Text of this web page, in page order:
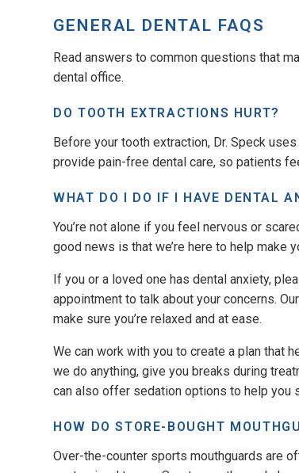
GENERAL DENTAL FAQS
Read answers to common questions that
dental office.
DO TOOTH EXTRACTIONS HURT?
Before your tooth extraction, Dr. Speck
provide pain-free dental care, so patients
WHAT DO I DO IF I HAVE DENTAL
You’re not alone if you feel nervous or
good news is that we’re here to help make
If you or a loved one has dental anxiety,
appointment to talk about your concerns.
make sure you’re relaxed and at ease.
We can work with you to create a plan that
we do anything, give you breaks during
can also offer sedation options to help you
HOW DO STORE-BOUGHT
Over-the-counter sports mouthguards are